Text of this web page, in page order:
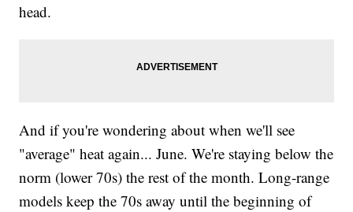
head.
And if you're wondering about when we'll see
"average" heat again... June. We're staying below the
norm (lower 70s) the rest of the month. Long-range
models keep the 70s away until the beginning of